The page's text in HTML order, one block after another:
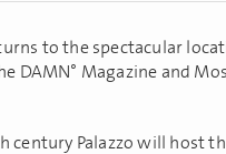
to the spectacular
DAMN° Magazine and
Palazzo will host